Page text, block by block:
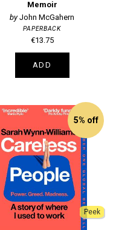
Memoir
John McGahern
PAPERBACK
€13.75
ADD
5% off
Peek